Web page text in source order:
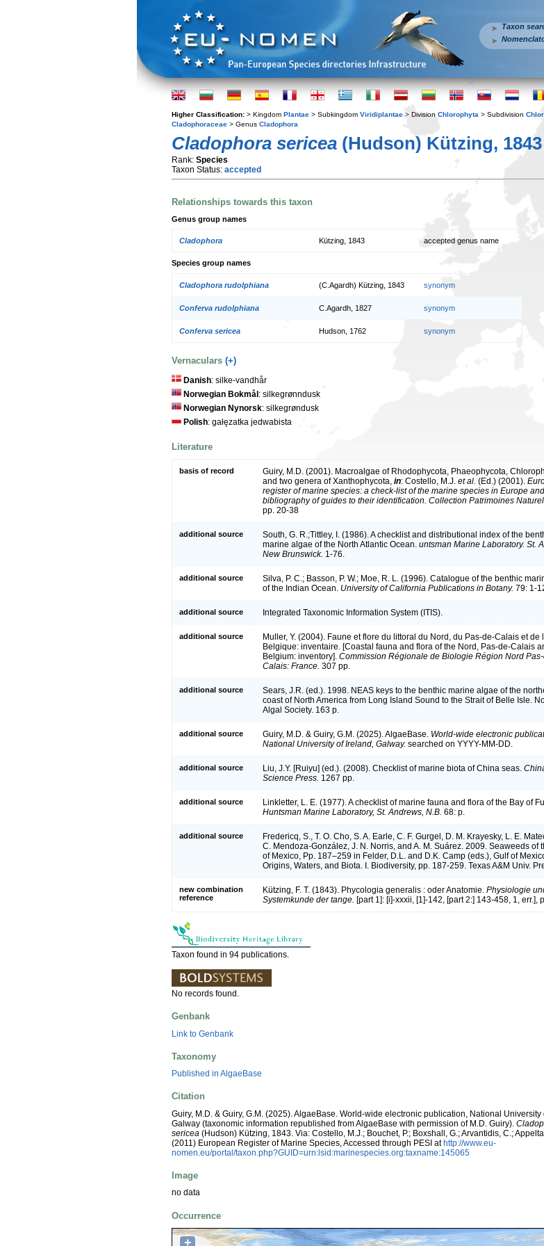
Taxon
Higher Classification: > Kingdom Plantae > Subkingdom Viridiplantae > Division Chlorophyta > Subdivision
Cladophoraceae > Genus Cladophora
Cladophora sericea (Hudson) Kützing, 1843
Rank: Species
Taxon Status: accepted
Relationships towards this taxon
Genus group names
Cladophora Kützing, 1843 accepted genus name
Species group names
Cladophora rudolphiana (C.Agardh) Kützing, 1843 synonym
Conferva rudolphiana C.Agardh, 1827 synonym
Conferva sericea Hudson, 1762 synonym
Vernaculars (+)
Danish: silke-vandhår
Norwegian Bokmål: silkegrønndusk
Norwegian Nynorsk: silkegrøndusk
Polish: gałęzatka jedwabista
Literature
basis of record
Guiry, M.D. (2001). Macroalgae of Rhodophycota, Phaeophycota,
and two genera of Xanthophycota, in: Costello, M.J. et al. (Ed.) (2001).
register of marine species: a check-list of the marine species in Europe
bibliography of guides to their identification. Collection Patrimoines
pp. 20-38
additional source
South, G. R.;Tittley, I. (1986). A checklist and distributional index of the
marine algae of the North Atlantic Ocean. untsman Marine Laboratory. St.
New Brunswick. 1-76.
additional source
Silva, P. C.; Basson, P. W.; Moe, R. L. (1996). Catalogue of the benthic
of the Indian Ocean. University of California Publications in Botany. 79: 1-
additional source Integrated Taxonomic Information System (ITIS).
additional source
Muller, Y. (2004). Faune et flore du littoral du Nord, du Pas-de-Calais et de
Belgique: inventaire. [Coastal fauna and flora of the Nord, Pas-de-Calais
Belgium: inventory]. Commission Régionale de Biologie Région Nord
Calais: France. 307 pp.
additional source
Sears, J.R. (ed.). 1998. NEAS keys to the benthic marine algae of the
coast of North America from Long Island Sound to the Strait of Belle Isle.
Algal Society. 163 p.
additional source Guiry, M.D. & Guiry, G.M. (2025). AlgaeBase. World-wide electronic
National University of Ireland, Galway. searched on YYYY-MM-DD.
additional source Liu, J.Y. [Ruiyu] (ed.). (2008). Checklist of marine biota of China seas.
Science Press. 1267 pp.
additional source
Linkletter, L. E. (1977). A checklist of marine fauna and flora of the Bay of
Huntsman Marine Laboratory, St. Andrews, N.B. 68: p.
additional source
Fredericq, S., T. O. Cho, S. A. Earle, C. F. Gurgel, D. M. Krayesky, L. E.
C. Mendoza-González, J. N. Norris, and A. M. Suárez. 2009. Seaweeds of
of Mexico, Pp. 187–259 in Felder, D.L. and D.K. Camp (eds.), Gulf of
Origins, Waters, and Biota. I. Biodiversity, pp. 187-259. Texas A&M Univ.
new combination
reference
Kützing, F. T. (1843). Phycologia generalis : oder Anatomie. Physiologie
Systemkunde der tange. [part 1]: [i]-xxxii, [1]-142, [part 2:] 143-458, 1, err.],
Taxon found in 94 publications.
No records found.
Genbank
Link to Genbank
Taxonomy
Published in AlgaeBase
Citation
Guiry, M.D. & Guiry, G.M. (2025). AlgaeBase. World-wide electronic publication, National University
Galway (taxonomic information republished from AlgaeBase with permission of M.D. Guiry).
sericea (Hudson) Kützing, 1843. Via: Costello, M.J.; Bouchet, P.; Boxshall, G.; Arvantidis, C.;
(2011) European Register of Marine Species, Accessed through PESI athttp://www.eu-
nomen.eu/portal/taxon.php?GUID=urn:lsid:marinespecies.org:taxname:145065
Image
no data
Occurrence
+